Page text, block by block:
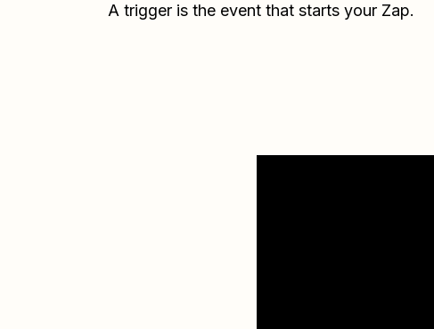
A trigger is the event that starts your Zap.